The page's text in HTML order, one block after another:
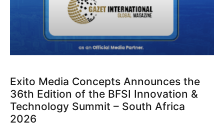
Exito Media Concepts Announces the
36th Edition of the BFSI Innovation &
Technology Summit – South Africa
2026